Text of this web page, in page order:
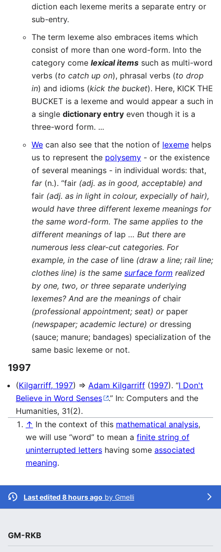
diction each lexeme merits a separate entry or
sub-entry.
The term lexeme also embraces items which
consist of more than one word-form. Into the
category come lexical items such as multi-word
verbs (to catch up on), phrasal verbs (to drop
in) and idioms (kick the bucket). Here, KICK THE
BUCKET is a lexeme and would appear a such in
a single dictionary entry even though it is a
three-word form. ...
We can also see that the notion of lexeme helps
us to represent the polysemy - or the existence
of several meanings - in individual words: that,
far(n.). “fair (adj. as in good, acceptable) and
fair (adj. as in light in colour, expecially of hair),
would have three different lexeme meanings for
the same word-form. The same applies to the
different meanings of lap … But there are
numerous less clear-cut categories. For
example, in the case of line (draw a line; rail line;
clothes line) is the same surface form realized
by one, two, or three separate underlying
lexemes? And are the meanings of chair
(professional appointment; seat) or paper
(newspaper; academic lecture) or dressing
(sauce; manure; bandages) specialization of the
same basic lexeme or not.
1997
(Kilgarriff, 1997) ⇒ Adam Kilgarriff (1997). “I Don't
Believe in Word Senses
.” In: Computers and the
Humanities, 31(2).
↑ In the context of this mathematical analysis,
we will use “word” to mean a finite string of
uninterrupted letters having some associated
meaning.
Last edited 8 hours ago by Gmelli
GM-RKB